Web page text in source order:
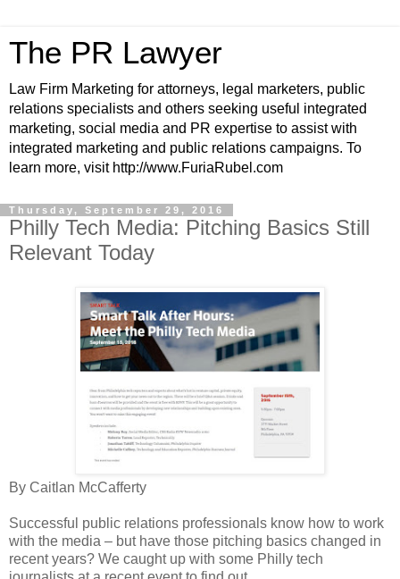
The PR Lawyer
Law Firm Marketing for attorneys, legal marketers, public
relations specialists and others seeking useful integrated
marketing, social media and PR expertise to assist with
integrated marketing and public relations campaigns. To
learn more, visit http://www.FuriaRubel.com
Thursday, September 29, 2016
Philly Tech Media: Pitching Basics Still
Relevant Today
By Caitlan McCafferty
Successful public relations professionals know how to work
with the media – but have those pitching basics changed in
recent years? We caught up with some Philly tech